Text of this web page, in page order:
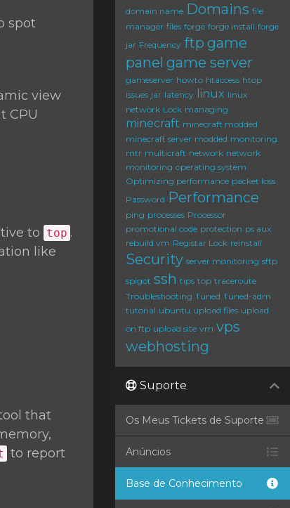
spot
view
CPU
to top .
like
that
to report
domain name Domains file
manager files forge forge install forge
jar Frequency ftp game
panel game server
gameserver howto htaccess htop
issues jar latency linux linux
network Lock managing
minecraft minecraft modded
minecraft server modded monitoring
mtr multicraft network network
monitoring operating system
Optimizing performance packet loss
Password Performance
ping processes Processor
promotional code protection ps aux
rebuild vm Registar Lock reinstall
Security server monitoring sftp
spigot ssh tips top traceroute
Troubleshooting Tuned Tuned-adm
tutorial ubuntu upload files upload
on ftp upload site vm vps
webhosting
Suporte
Os Meus Tickets de Suporte
Anúncios
Base de Conhecimento